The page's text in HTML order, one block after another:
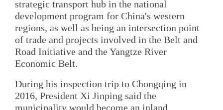
strategic transport hub in the national
development program for China's western
regions, as well as being an intersection point
of trade and projects involved in the Belt and
Road Initiative and the Yangtze River
Economic Belt.
During his inspection trip to Chongqing in
2016, President Xi Jinping said the
municipality would become an inland